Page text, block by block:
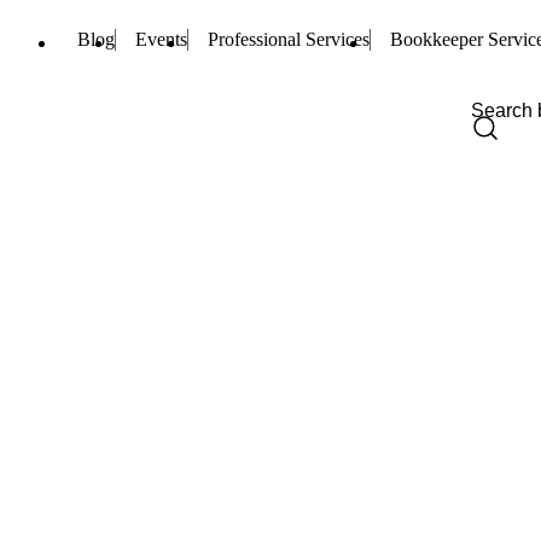
Blog Events Professional Services Bookkeeper